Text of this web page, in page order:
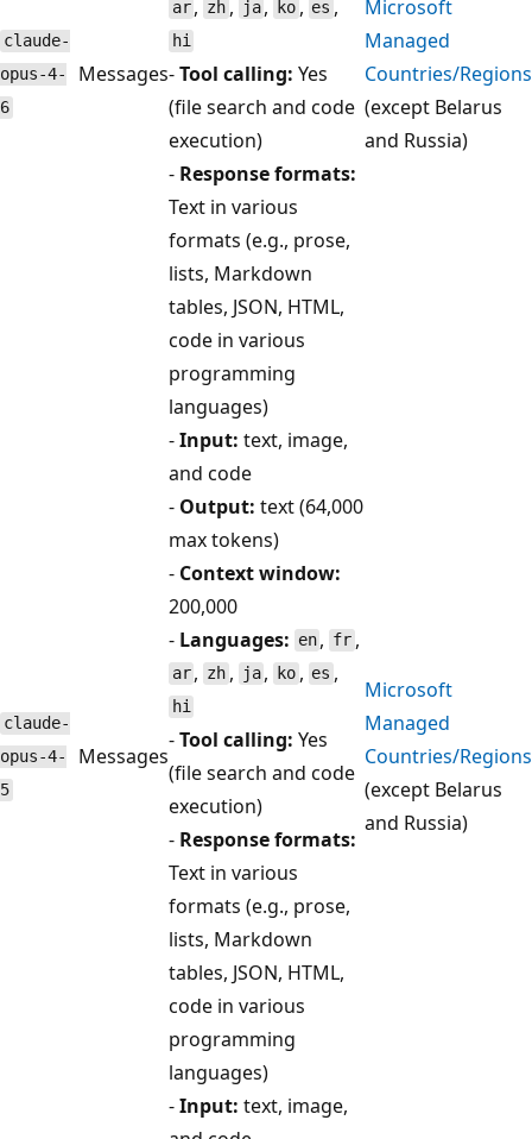
claude-
opus-4-
6
Messages
ar , zh , ja , ko , es ,
hi
-Tool calling: Yes
(file search and code
execution)
- Response formats:
Text in various
formats (e.g., prose,
lists, Markdown
tables, JSON, HTML,
code in various
programming
languages)
Microsoft
Managed
Countries/Regions
(except Belarus
and Russia)
claude-
opus-4-
5
Messages
-Input: text, image,
and code
- Output: text (64,000
max tokens)
- Context window:
200,000
- Languages: en , fr,
ar , zh, ja , ko, es ,
hi
-Tool calling: Yes
(file search and code
execution)
- Response formats:
Text in various
formats (e.g., prose,
lists, Markdown
tables, JSON, HTML,
code in various
programming
languages)
Microsoft
Managed
Countries/Regions
(except Belarus
and Russia)
-Input: text, image,